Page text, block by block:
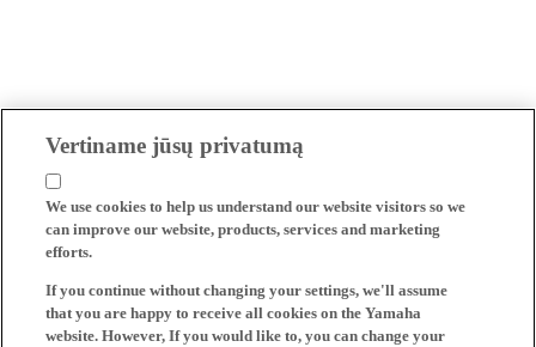
Vertiname jūsų privatumą
We use cookies to help us understand our website visitors so we
can improve our website, products, services and marketing
efforts.
If you continue without changing your settings, we'll assume
that you are happy to receive all cookies on the Yamaha
website. However, If you would like to, you can change your